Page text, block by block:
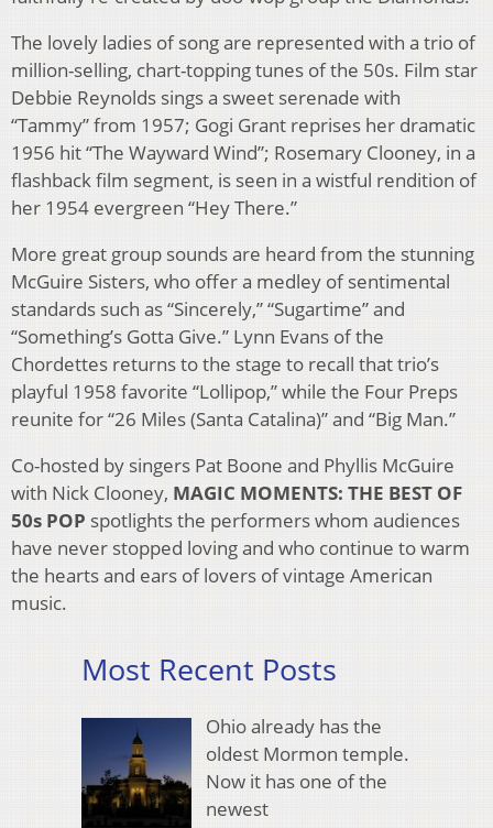
The lovely ladies of song are represented with a trio of
million-selling, chart-topping tunes of the 50s. Film star
Debbie Reynolds sings a sweet serenade with
“Tammy” from 1957; Gogi Grant reprises her dramatic
1956 hit “The Wayward Wind”; Rosemary Clooney, in a
flashback film segment, is seen in a wistful rendition of
her 1954 evergreen “Hey There.”
More great group sounds are heard from the stunning
McGuire Sisters, who offer a medley of sentimental
standards such as “Sincerely,” “Sugartime” and
“Something’s Gotta Give.” Lynn Evans of the
Chordettes returns to the stage to recall that trio’s
playful 1958 favorite “Lollipop,” while the Four Preps
reunite for “26 Miles (Santa Catalina)” and “Big Man.”
Co-hosted by singers Pat Boone and Phyllis McGuire
with Nick Clooney, MAGIC MOMENTS: THE BEST OF
50s POP spotlights the performers whom audiences
have never stopped loving and who continue to warm
the hearts and ears of lovers of vintage American
music.
Most Recent Posts
Ohio already has the
oldest Mormon temple.
Now it has one of the
newest